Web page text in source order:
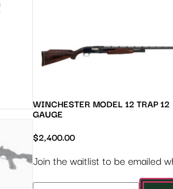
WINCHESTER MODEL 12 TRAP 12
GAUGE
$2,400.00
Join the waitlist to be emailed